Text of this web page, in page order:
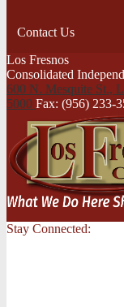
Contact Us
Los Fresnos
Consolidated
600 N. Mesquite St.,
5000 Fax: (956) 233-
Stay Connected: